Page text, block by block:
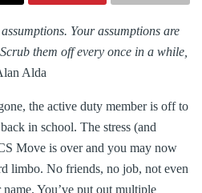
Your assumptions are
them off every once in a while,
Alda
the active duty member is off to
in school. The stress (and
Move is over and you may now
limbo. No friends, no job, not even
You’ve put out multiple